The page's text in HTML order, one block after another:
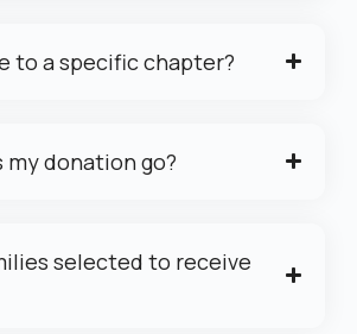
to a specific chapter?
my donation go?
selected to receive